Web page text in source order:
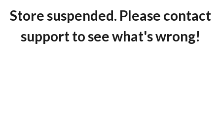
Store suspended. Please contact
support to see what's wrong!